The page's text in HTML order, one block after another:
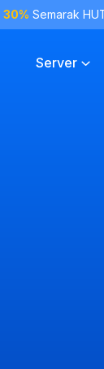
30% Semarak
Server